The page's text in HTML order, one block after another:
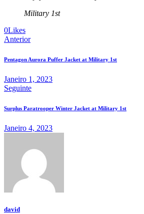
Military 1st
0Likes
Anterior
Pentagon Aurora Puffer Jacket at Military 1st
Janeiro 1, 2023
Seguinte
Surplus Paratrooper Winter Jacket at Military 1st
Janeiro 4, 2023
david